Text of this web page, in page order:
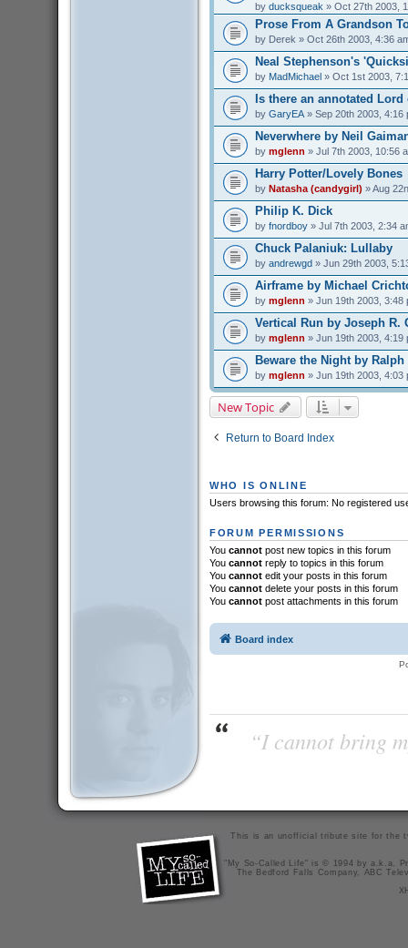
by ducksqueak » Oct 27th 2003,
Prose From A Grandson
by Derek» Oct 26th 2003, 4:36
Neal Stephenson's
by MadMichael » Oct 1st 2003,
Is there an annotated
by GaryEA» Sep 20th 2003, 4:16
Neverwhere by Neil
by mglenn » Jul 7th 2003, 10:56
Harry Potter/Lovely Bones
by Natasha (candygirl) » Aug
Philip K. Dick
by fnordboy» Jul 7th 2003, 2:34
Chuck Palaniuk: Lullaby
by andrewgd » Jun 29th 2003,
Airframe by Michael
by mglenn » Jun 19th 2003, 3:48
Vertical Run by Joseph R.
by mglenn » Jun 19th 2003, 4:19
Beware the Night by
by mglenn » Jun 19th 2003, 4:03
New Topic
Return to Board Index
WHO IS ONLINE
Users browsing this forum: No registered
FORUM PERMISSIONS
You cannotpost new topics in this forum
You cannotreply to topics in this forum
You cannotedit your posts in this forum
You cannotdelete your posts in this forum
You cannotpost attachments in this forum
Board index
“I cannot bring
This is an unofficial tribute site for the
"My So-Called Life" is © 1994 by a.k.a.
The Bedford Falls Company, ABC